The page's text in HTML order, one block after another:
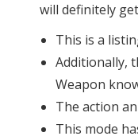
will definitely
This is a
Additionally,
Weapon
The action
This mode